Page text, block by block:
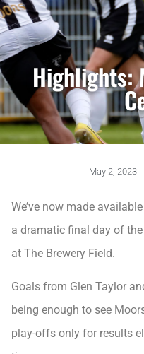
Highlights:
May 2, 2023
We’ve now made
a dramatic final day of
at The Brewery Field.
Goals from Glen Taylor
being enough to see
play-offs only for results